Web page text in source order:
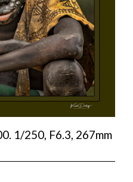
1/250, F6.3, 267mm